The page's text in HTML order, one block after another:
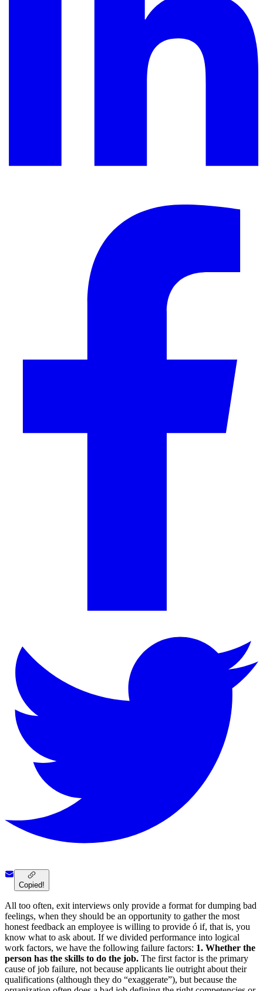
Copied!
All too often, exit interviews only provide a format for dumping bad
feelings, when they should be an opportunity to gather the most
honest feedback an employee is willing to provide ó if, that is, you
know what to ask about. If we divided performance into logical
work factors, we have the following failure factors: 1. Whether the
person has the skills to do the job. The first factor is the primary
cause of job failure, not because applicants lie outright about their
qualifications (although they do “exaggerate”), but because the